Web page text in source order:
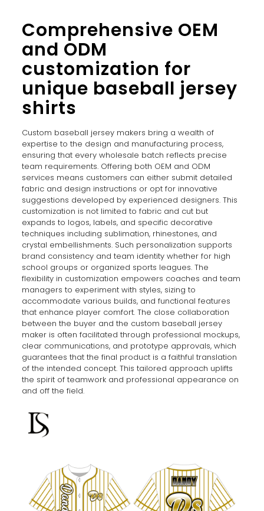
Comprehensive OEM
and ODM
customization for
unique baseball jersey
shirts
Custom baseball jersey makers bring a wealth of
expertise to the design and manufacturing process,
ensuring that every wholesale batch reflects precise
team requirements. Offering both OEM and ODM
services means customers can either submit detailed
fabric and design instructions or opt for innovative
suggestions developed by experienced designers. This
customization is not limited to fabric and cut but
expands to logos, labels, and specific decorative
techniques including sublimation, rhinestones, and
crystal embellishments. Such personalization supports
brand consistency and team identity whether for high
school groups or organized sports leagues. The
flexibility in customization empowers coaches and team
managers to experiment with styles, sizing to
accommodate various builds, and functional features
that enhance player comfort. The close collaboration
between the buyer and the custom baseball jersey
maker is often facilitated through professional mockups,
clear communications, and prototype approvals, which
guarantees that the final product is a faithful translation
of the intended concept. This tailored approach uplifts
the spirit of teamwork and professional appearance on
and off the field.